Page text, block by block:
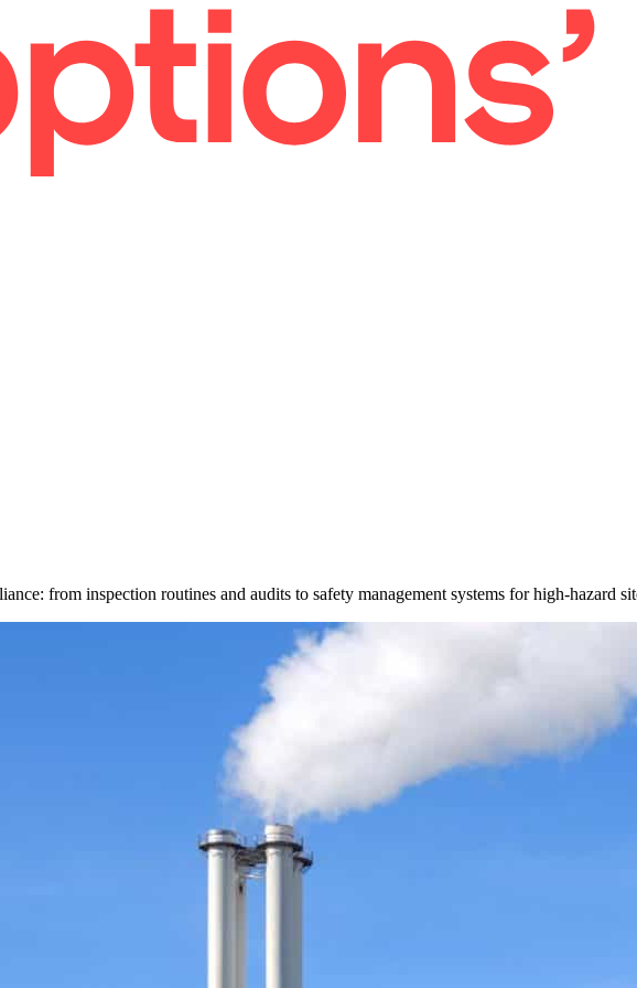
from inspection routines and audits to safety management systems for high-hazard